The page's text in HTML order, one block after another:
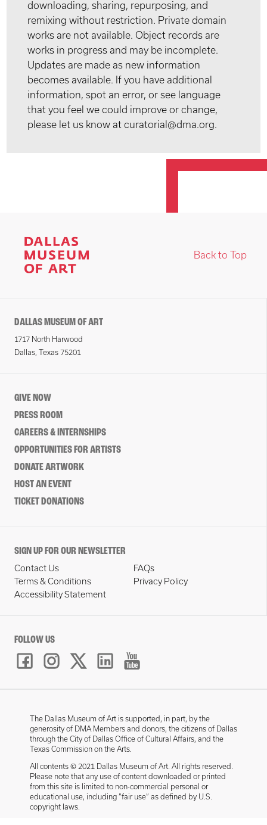
downloading, sharing, repurposing, and
remixing without restriction. Private domain
works are not available. Object records are
works in progress and may be incomplete.
Updates are made as new information
becomes available. If you have additional
information, spot an error, or see language
that you feel we could improve or change,
please let us know at curatorial@dma.org.
Back to Top
DALLAS MUSEUM OF ART
1717 North Harwood
Dallas, Texas 75201
GIVE NOW
PRESS ROOM
CAREERS & INTERNSHIPS
OPPORTUNITIES FOR ARTISTS
DONATE ARTWORK
HOST AN EVENT
TICKET DONATIONS
SIGN UP FOR OUR NEWSLETTER
Contact Us
FAQs
Terms & Conditions
Privacy Policy
Accessibility Statement
FOLLOW US
The Dallas Museum of Art is supported, in part, by the
generosity of DMA Members and donors, the citizens of Dallas
through the City of Dallas Office of Cultural Affairs, and the
Texas Commission on the Arts.
All contents © 2021 Dallas Museum of Art. All rights reserved.
Please note that any use of content downloaded or printed
from this site is limited to non-commercial personal or
educational use, including “fair use” as defined by U.S.
copyright laws.